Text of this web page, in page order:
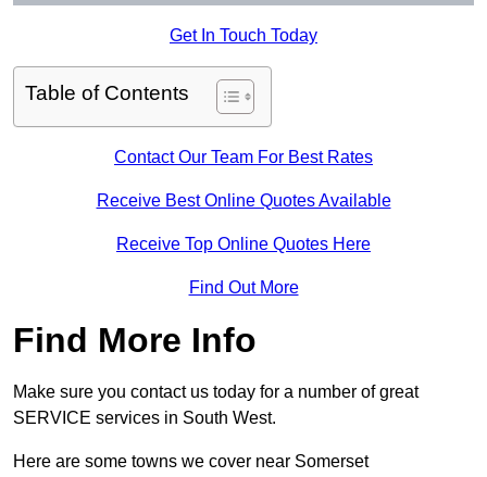
Get In Touch Today
Table of Contents
Contact Our Team For Best Rates
Receive Best Online Quotes Available
Receive Top Online Quotes Here
Find Out More
Find More Info
Make sure you contact us today for a number of great
SERVICE services in South West.
Here are some towns we cover near Somerset